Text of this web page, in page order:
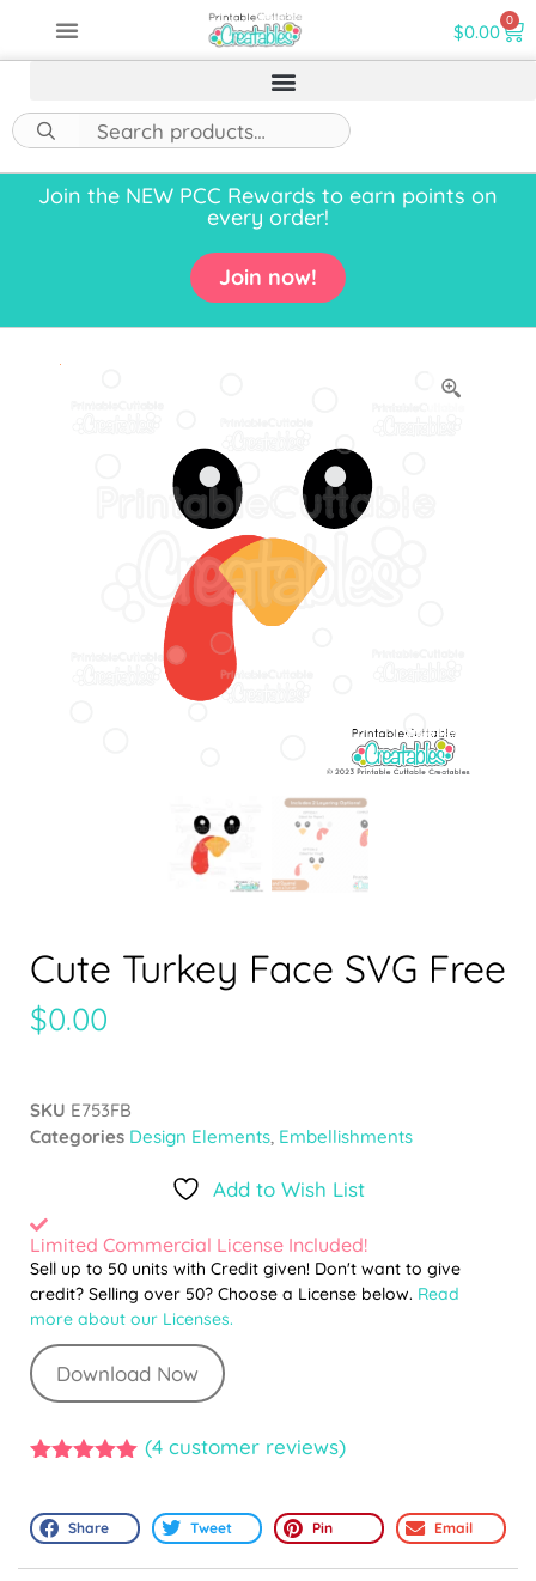
$0.00 0
Join the NEW PCC Rewards to earn points on
every order!
Join now!
Cute Turkey Face SVG Free
$0.00
SKU E753FB
Categories Design Elements, Embellishments
Add to Wish List
Limited Commercial License Included!
Sell up to 50 units with Credit given! Don't want to give
credit? Selling over 50? Choose a License below. Read
more about our Licenses.
Download Now
(4customer reviews)
Share Tweet Pin Email